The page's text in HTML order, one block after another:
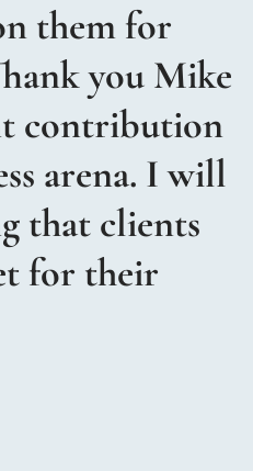
them for
you Mike
contribution
arena. I will
that clients
for their